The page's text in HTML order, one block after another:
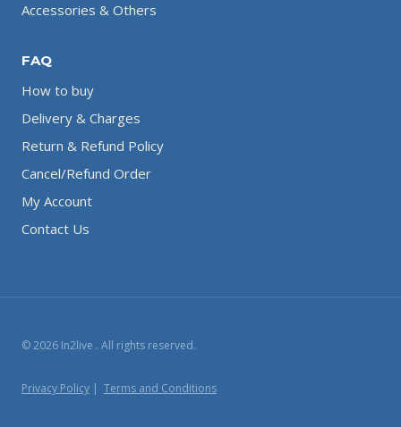
Accessories & Others
FAQ
How to buy
Delivery & Charges
Return & Refund Policy
Cancel/Refund Order
My Account
Contact Us
© 2026 In2live . All rights reserved.
Privacy Policy | Terms and Conditions